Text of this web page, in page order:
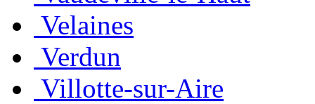
Velaines
Verdun
Villotte-sur-Aire